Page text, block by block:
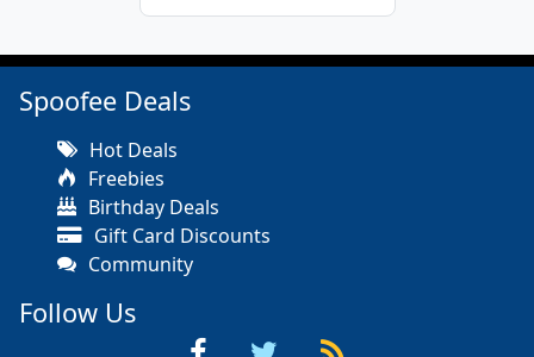
Spoofee Deals
Hot Deals
Freebies
Birthday Deals
Gift Card Discounts
Community
Follow Us